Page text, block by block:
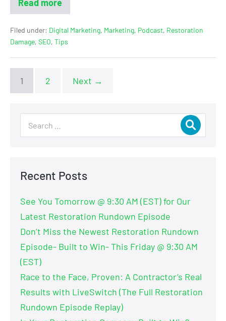
Read more
Filed under: Digital Marketing, Marketing, Podcast, Restoration
Damage, SEO, Tips
1 2 Next →
Recent Posts
See You Tomorrow @ 9:30 AM (EST) for Our
Latest Restoration Rundown Episode
Don’t Miss the Newest Restoration Rundown
Episode- Built to Win- This Friday @ 9:30 AM
(EST)
Race to the Face, Proven: A Contractor’s Real
Results with LiveSwitch (The Full Restoration
Rundown Episode Replay)